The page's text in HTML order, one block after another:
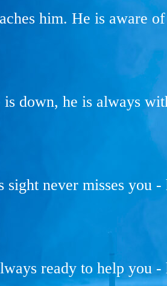
him. He is aware
is down, he is always
sight never misses you -
ready to help you -